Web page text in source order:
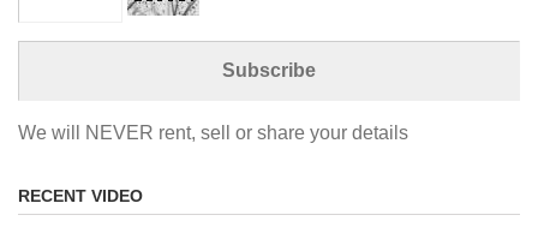
We will NEVER rent, sell or share your details
RECENT VIDEO